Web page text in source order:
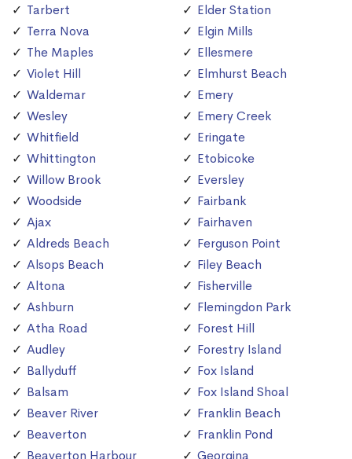
Tarbert
Terra Nova
The Maples
Violet Hill
Waldemar
Wesley
Whitfield
Whittington
Willow Brook
Woodside
Ajax
Aldreds Beach
Alsops Beach
Altona
Ashburn
Atha Road
Audley
Ballyduff
Balsam
Beaver River
Beaverton
Beaverton Harbour
Elder Station
Elgin Mills
Ellesmere
Elmhurst Beach
Emery
Emery Creek
Eringate
Etobicoke
Eversley
Fairbank
Fairhaven
Ferguson Point
Filey Beach
Fisherville
Flemingdon Park
Forest Hill
Forestry Island
Fox Island
Fox Island Shoal
Franklin Beach
Franklin Pond
Georgina